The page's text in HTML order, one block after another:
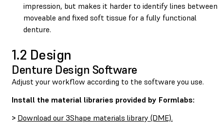
impression, but makes it harder to identify lines between
moveable and fixed soft tissue for a fully functional
denture.
1.2 Design
Denture Design Software
Adjust your workflow according to the software you use.
Install the material libraries provided by Formlabs:
> Download our 3Shape materials library (DME).